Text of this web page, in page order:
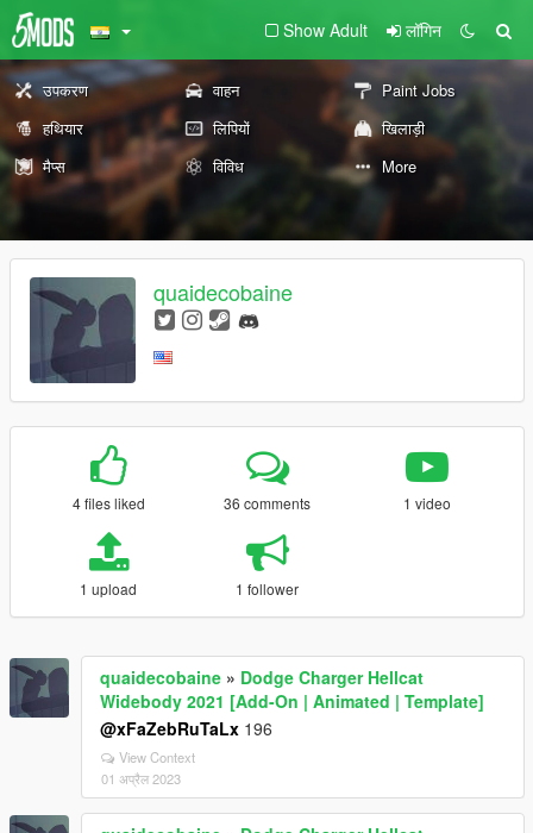
Show Adult लॉगिन
उपकरण वाहन
Paint Jobs
हथियार
लिपियों
खिलाड़ी
मैप्स
विविध More
quaidecobaine
4 files liked 36 comments 1 video
1 upload 1 follower
quaidecobaine » Dodge Charger Hellcat
Widebody 2021 [Add-On | Animated | Template]
@xFaZebRuTaLx 196
View Context
01 अप्रैल 2023